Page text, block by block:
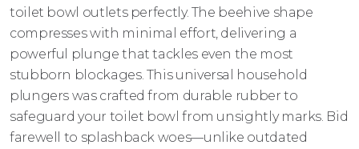
toilet bowl outlets perfectly. The beehive shape
compresses with minimal effort, delivering a
powerful plunge that tackles even the most
stubborn blockages. This universal household
plungers was crafted from durable rubber to
safeguard your toilet bowl from unsightly marks. Bid
farewell to splashback woes—unlike outdated